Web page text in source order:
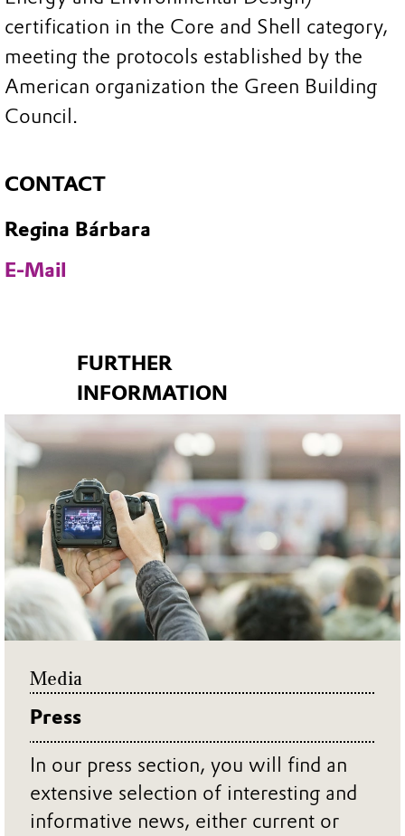
certification in the Core and Shell category,
meeting the protocols established by the
American organization the Green Building
Council.
CONTACT
Regina Bárbara
E-Mail
FURTHER
INFORMATION
Media
Press
In our press section, you will find an
extensive selection of interesting and
informative news, either current or